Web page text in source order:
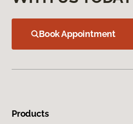
Book Appointment
Products